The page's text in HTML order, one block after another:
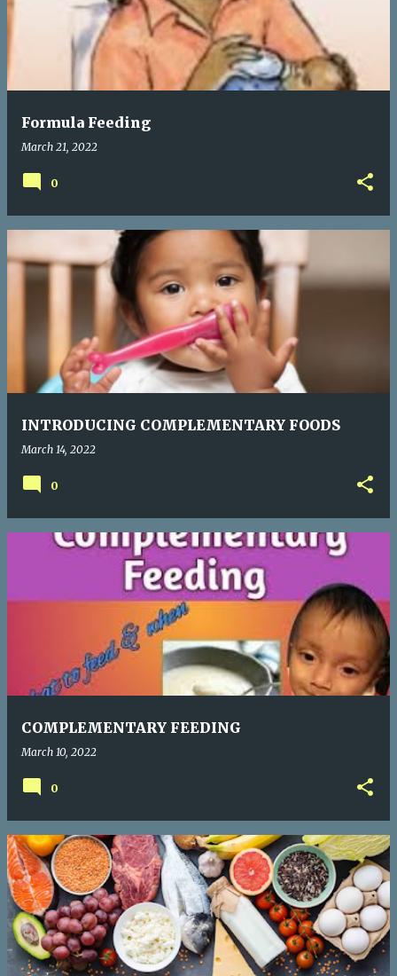
Formula Feeding
March 21, 2022
0
INTRODUCING COMPLEMENTARY FOODS
March 14, 2022
0
COMPLEMENTARY FEEDING
March 10, 2022
0